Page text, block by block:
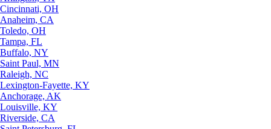
Cincinnati, OH
Anaheim, CA
Toledo, OH
Tampa, FL
Buffalo, NY
Saint Paul, MN
Raleigh, NC
Lexington-Fayette, KY
Anchorage, AK
Louisville, KY
Riverside, CA